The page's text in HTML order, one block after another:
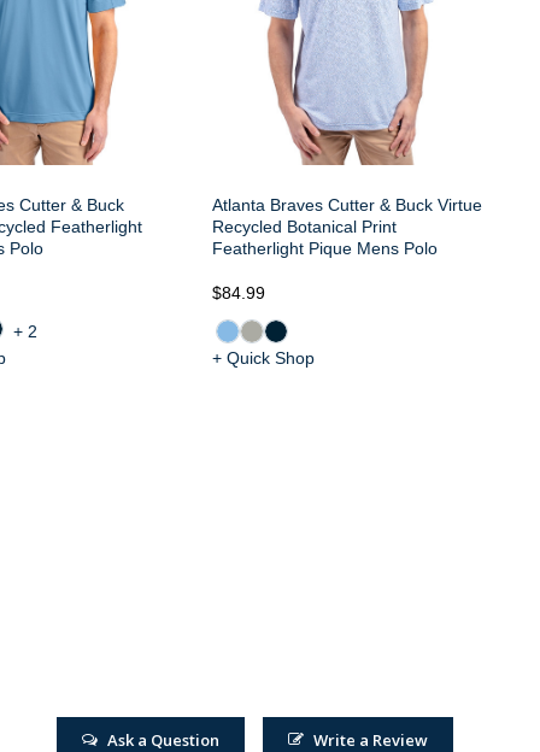
Cutter & Buck
Featherlight
Polo
+2
Atlanta Braves Cutter & Buck Virtue
Recycled Botanical Print
Featherlight Pique Mens Polo
$84.99
+ Quick Shop
Write a Review
Ask a Question